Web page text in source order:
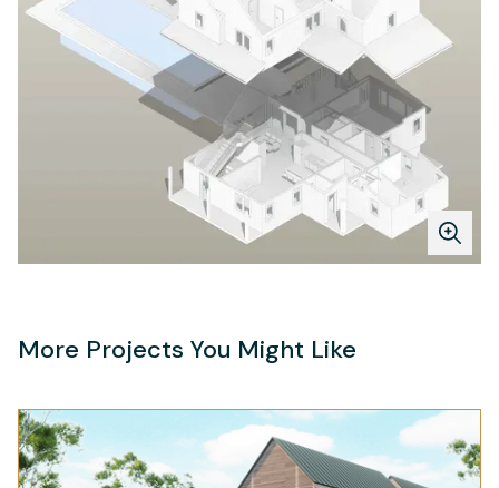
More Projects You Might Like